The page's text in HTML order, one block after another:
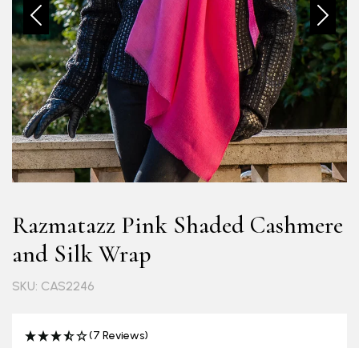
Previous Next
Razmatazz Pink Shaded Cashmere
and Silk Wrap
SKU: CAS2246
(7 Reviews)